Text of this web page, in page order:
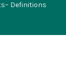
Definitions